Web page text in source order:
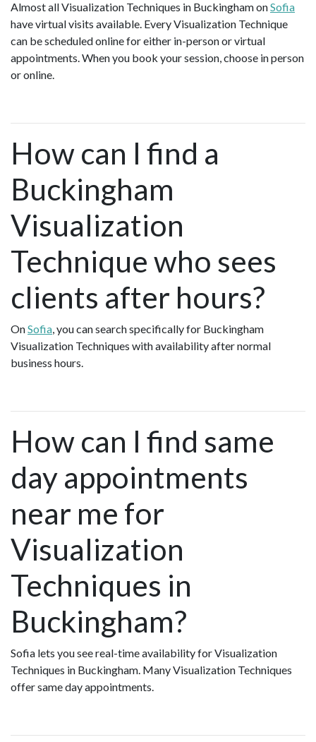
Almost all Visualization Techniques in Buckingham onSofia
have virtual visits available. Every Visualization Technique
can be scheduled online for either in-person or virtual
appointments. When you book your session, choose in person
or online.
How can I find a
Buckingham
Visualization
Technique who sees
clients after hours?
OnSofia, you can search specifically for Buckingham
Visualization Techniques with availability after normal
business hours.
How can I find same
day appointments
near me for
Visualization
Techniques in
Buckingham?
Sofia lets you see real-time availability for Visualization
Techniques in Buckingham. Many Visualization Techniques
offer same day appointments.